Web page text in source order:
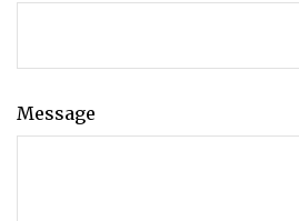
Message